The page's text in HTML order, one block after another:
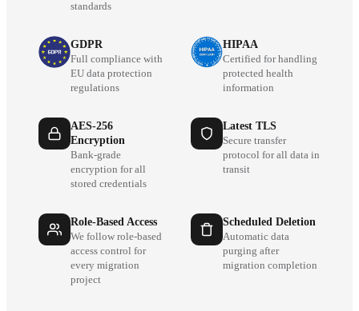
standards
GDPR
Full compliance with
EU data protection
regulations
HIPAA
Certified for handling
protected health
information
AES-256
Encryption
Bank-grade
encryption for all
stored credentials
Latest TLS
Secure transfer
protocol for all data in
transit
Role-Based Access
We follow role-based
access control for
every migration
project
Scheduled Deletion
Automatic data
purging after
migration completion